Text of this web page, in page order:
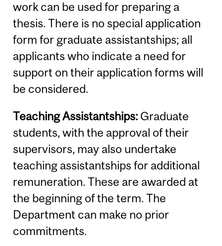
work can be used for preparing a
thesis. There is no special application
form for graduate assistantships; all
applicants who indicate a need for
support on their application forms will
be considered.
Teaching Assistantships: Graduate
students, with the approval of their
supervisors, may also undertake
teaching assistantships for additional
remuneration. These are awarded at
the beginning of the term. The
Department can make no prior
commitments.